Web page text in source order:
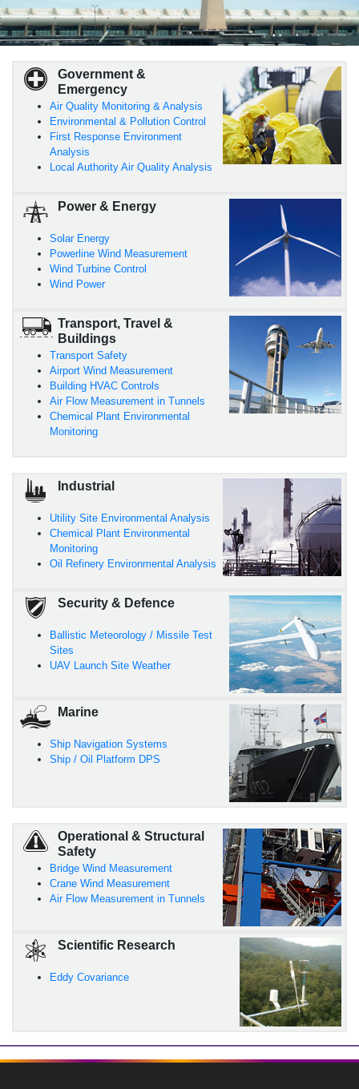
Government &
Emergency
Air Quality Monitoring & Analysis
Environmental & Pollution Control
First Response Environment
Analysis
Local Authority Air Quality Analysis
Power & Energy
Solar Energy
Powerline Wind Measurement
Wind Turbine Control
Wind Power
Transport, Travel &
Buildings
Transport Safety
Airport Wind Measurement
Building HVAC Controls
Air Flow Measurement in Tunnels
Chemical Plant Environmental
Monitoring
Industrial
Utility Site Environmental Analysis
Chemical Plant Environmental
Monitoring
Oil Refinery Environmental Analysis
Security & Defence
Ballistic Meteorology / Missile Test
Sites
UAV Launch Site Weather
Marine
Ship Navigation Systems
Ship / Oil Platform DPS
Operational & Structural
Safety
Bridge Wind Measurement
Crane Wind Measurement
Air Flow Measurement in Tunnels
Scientific Research
Eddy Covariance